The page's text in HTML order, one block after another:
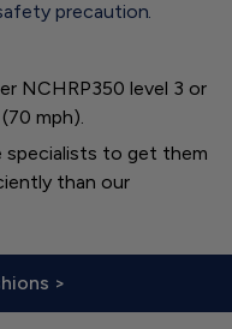
precaution.
NCHRP350 level 3 or
mph).
specialists to get them
than our
>